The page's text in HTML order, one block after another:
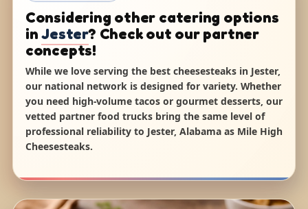
Considering other catering options
inJester? Check out our partner
concepts!
While we love serving the best cheesesteaks in Jester,
our national network is designed for variety. Whether
you need high-volume tacos or gourmet desserts, our
vetted partner food trucks bring the same level of
professional reliability to Jester, Alabama as Mile High
Cheesesteaks.